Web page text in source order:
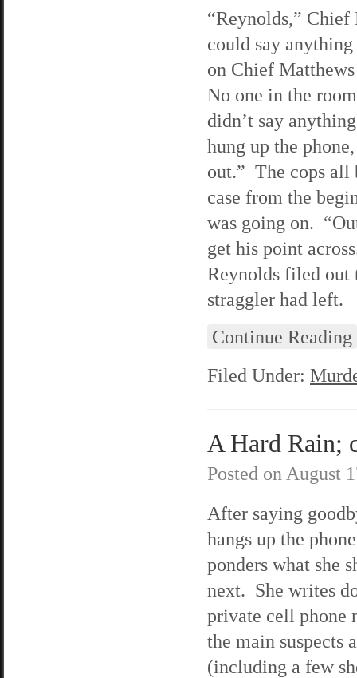
“Reynolds,”
could say
on Chief
No one in the
didn’t say
hung up the
out.” The cops all
case from the
was going on.
get his point
Reynolds filed out
straggler had left.
Continue Reading
Filed Under:
A Hard Rain;
Posted on August
After saying
hangs up the
ponders what she
next. She writes
private cell phone
the main suspects
(including a few